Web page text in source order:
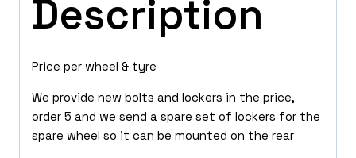
Description
Price per wheel & tyre
We provide new bolts and lockers in the price,
order 5 and we send a spare set of lockers for the
spare wheel so it can be mounted on the rear